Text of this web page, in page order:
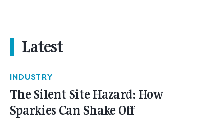
Latest
INDUSTRY
The Silent Site Hazard: How
Sparkies Can Shake Off